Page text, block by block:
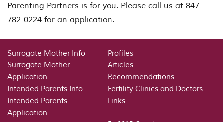
Parenting Partners is for you. Please call us at 847
782-0224 for an application.
Surrogate Mother Info
Surrogate Mother
Application
Intended Parents Info
Intended Parents
Application
Profiles
Articles
Recommendations
Fertility Clinics and Doctors
Links